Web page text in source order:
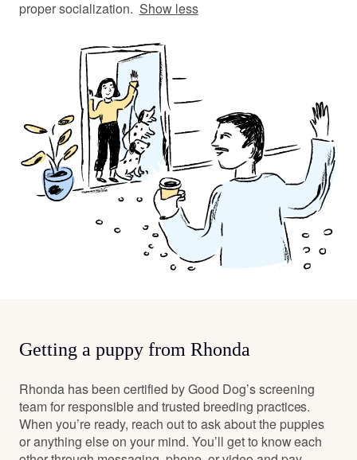
proper socialization. Show less
Getting a puppy from Rhonda
Rhonda has been certified by Good Dog’s screening
team for responsible and trusted breeding practices.
When you’re ready, reach out to ask about the puppies
or anything else on your mind. You’ll get to know each